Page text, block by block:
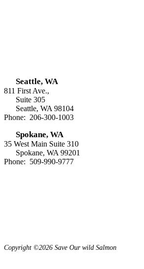
Seattle, WA
811 First Ave.,
Suite 305
Seattle, WA 98104
Phone: 206-300-1003
Spokane, WA
35 West Main Suite 310
Spokane, WA 99201
Phone: 509-990-9777
Copyright ©2026 Save Our wild Salmon